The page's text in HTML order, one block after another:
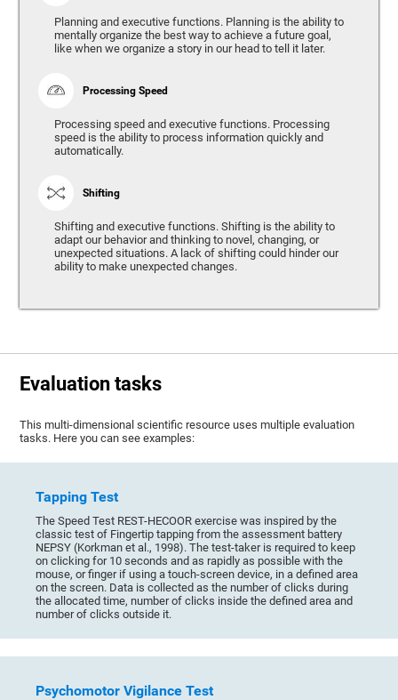
Planning and executive functions. Planning is the ability to
mentally organize the best way to achieve a future goal,
like when we organize a story in our head to tell it later.
Processing Speed
Processing speed and executive functions. Processing
speed is the ability to process information quickly and
automatically.
Shifting
Shifting and executive functions. Shifting is the ability to
adapt our behavior and thinking to novel, changing, or
unexpected situations. A lack of shifting could hinder our
ability to make unexpected changes.
Evaluation tasks
This multi-dimensional scientific resource uses multiple evaluation
tasks. Here you can see examples:
Tapping Test
The Speed Test REST-HECOOR exercise was inspired by the
classic test of Fingertip tapping from the assessment battery
NEPSY (Korkman et al., 1998). The test-taker is required to keep
on clicking for 10 seconds and as rapidly as possible with the
mouse, or finger if using a touch-screen device, in a defined area
on the screen. Data is collected as the number of clicks during
the allocated time, number of clicks inside the defined area and
number of clicks outside it.
Psychomotor Vigilance Test